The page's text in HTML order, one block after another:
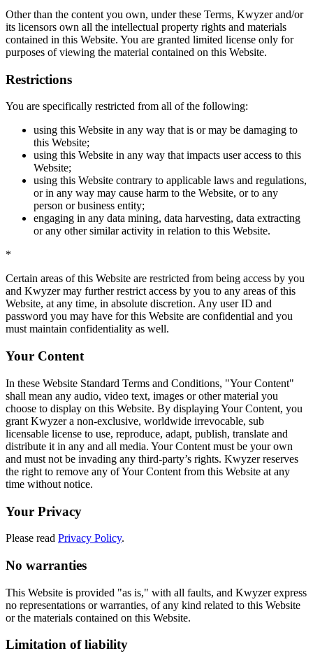
Other than the content you own, under these Terms, Kwyzer and/or
its licensors own all the intellectual property rights and materials
contained in this Website. You are granted limited license only for
purposes of viewing the material contained on this Website.
Restrictions
You are specifically restricted from all of the following:
using this Website in any way that is or may be damaging to
this Website;
using this Website in any way that impacts user access to this
Website;
using this Website contrary to applicable laws and regulations,
or in any way may cause harm to the Website, or to any
person or business entity;
engaging in any data mining, data harvesting, data extracting
or any other similar activity in relation to this Website.
*
Certain areas of this Website are restricted from being access by you
and Kwyzer may further restrict access by you to any areas of this
Website, at any time, in absolute discretion. Any user ID and
password you may have for this Website are confidential and you
must maintain confidentiality as well.
Your Content
In these Website Standard Terms and Conditions, "Your Content"
shall mean any audio, video text, images or other material you
choose to display on this Website. By displaying Your Content, you
grant Kwyzer a non-exclusive, worldwide irrevocable, sub
licensable license to use, reproduce, adapt, publish, translate and
distribute it in any and all media. Your Content must be your own
and must not be invading any third-party’s rights. Kwyzer reserves
the right to remove any of Your Content from this Website at any
time without notice.
Your Privacy
Please read Privacy Policy.
No warranties
This Website is provided "as is," with all faults, and Kwyzer express
no representations or warranties, of any kind related to this Website
or the materials contained on this Website.
Limitation of liability